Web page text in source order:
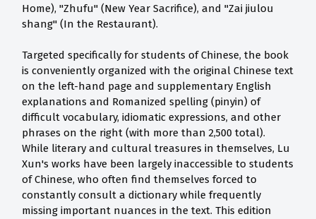
Home), "Zhufu" (New Year Sacrifice), and "Zai jiulou
shang" (In the Restaurant).
Targeted specifically for students of Chinese, the book
is conveniently organized with the original Chinese text
on the left-hand page and supplementary English
explanations and Romanized spelling (pinyin) of
difficult vocabulary, idiomatic expressions, and other
phrases on the right (with more than 2,500 total).
While literary and cultural treasures in themselves, Lu
Xun's works have been largely inaccessible to students
of Chinese, who often find themselves forced to
constantly consult a dictionary while frequently
missing important nuances in the text. This edition